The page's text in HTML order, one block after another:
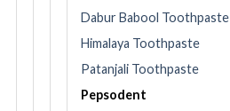
Dabur Babool Toothpaste
Himalaya Toothpaste
Patanjali Toothpaste
Pepsodent